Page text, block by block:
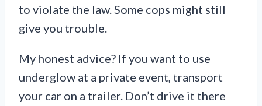
to violate the law. Some cops might still
give you trouble.
My honest advice? If you want to use
underglow at a private event, transport
your car on a trailer. Don’t drive it there